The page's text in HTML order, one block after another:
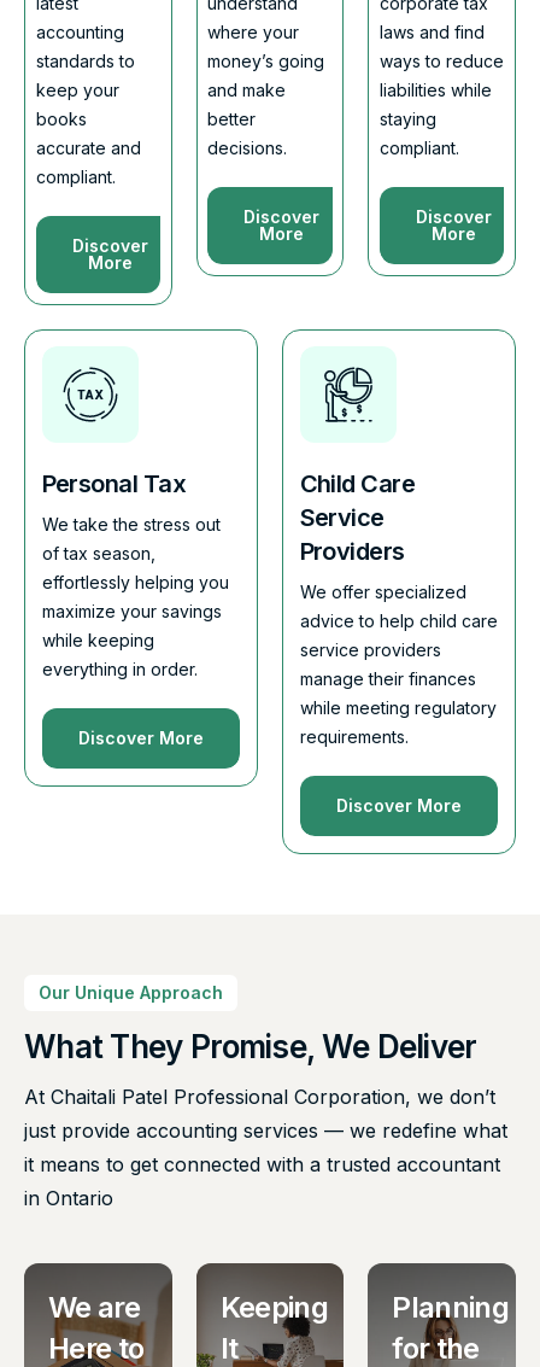
accounting
standards to
keep your
books
accurate and
compliant.
Discover
More
where your
money’s going
and make
better
decisions.
Discover
More
laws and find
ways to reduce
liabilities while
staying
compliant.
Discover
More
Personal Tax
We take the stress out
of tax season,
effortlessly helping you
maximize your savings
while keeping
everything in order.
Discover More
Child Care
Service
Providers
We offer specialized
advice to help child care
service providers
manage their finances
while meeting regulatory
requirements.
Discover More
Our Unique Approach
What They Promise, We Deliver
At Chaitali Patel Professional Corporation, we don’t
just provide accounting services — we redefine what
it means to get connected with a trusted accountant
in Ontario
We are
Here to
Keeping
It
Planning
for the